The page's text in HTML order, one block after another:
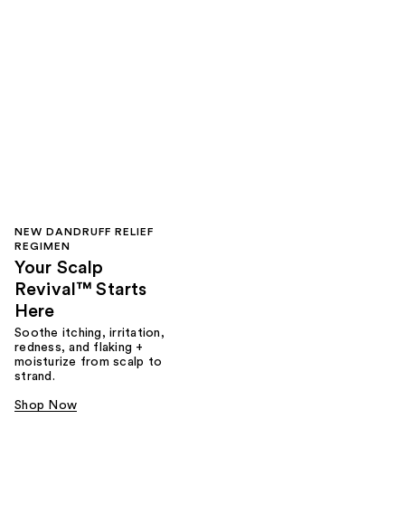
NEW DANDRUFF RELIEF
REGIMEN
Your Scalp
Revival™ Starts
Here
Soothe itching, irritation,
redness, and flaking +
moisturize from scalp to
strand.
Shop Now